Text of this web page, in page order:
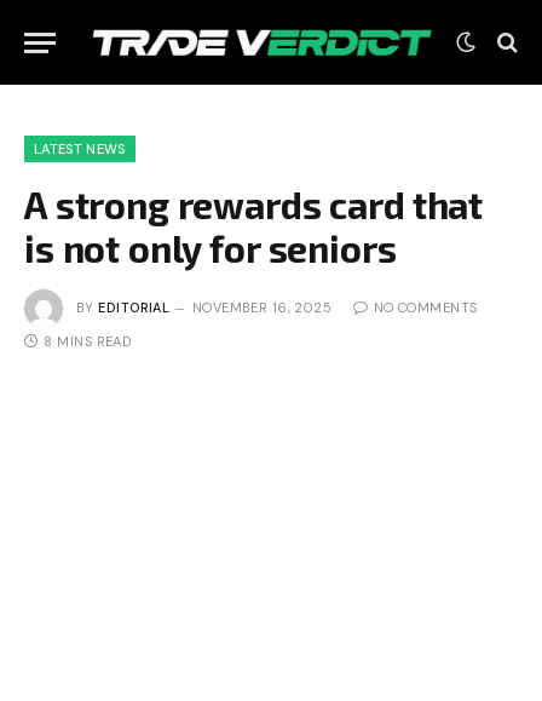
LATEST NEWS
A strong rewards card that
is not only for seniors
BY EDITORIAL NOVEMBER 16, 2025 NO COMMENTS
8 MINS READ